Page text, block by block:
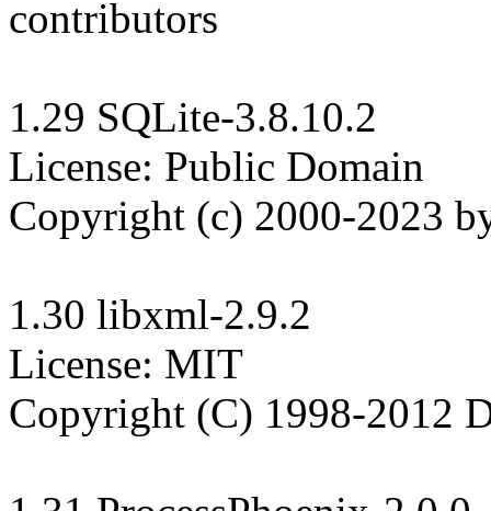
contributors
1.29 SQLite-3.8.10.2
License: Public Domain
Copyright (c) 2000-2023
1.30 libxml-2.9.2
License: MIT
Copyright (C) 1998-2012